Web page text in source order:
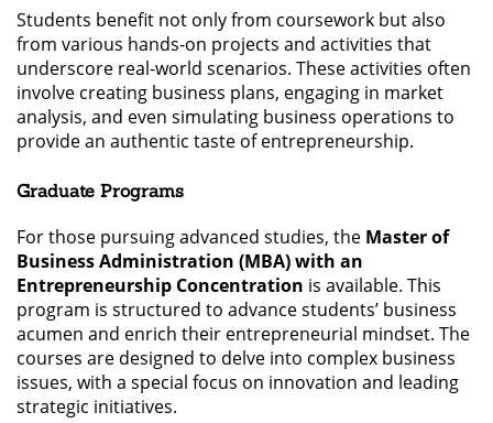
Students benefit not only from coursework but also
from various hands-on projects and activities that
underscore real-world scenarios. These activities often
involve creating business plans, engaging in market
analysis, and even simulating business operations to
provide an authentic taste of entrepreneurship.
Graduate Programs
For those pursuing advanced studies, the Master of
Business Administration (MBA) with an
Entrepreneurship Concentration is available. This
program is structured to advance students’ business
acumen and enrich their entrepreneurial mindset. The
courses are designed to delve into complex business
issues, with a special focus on innovation and leading
strategic initiatives.